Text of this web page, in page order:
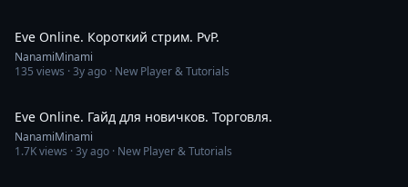
Eve Online. Короткий стрим. PvP.
NanamiMinami
135 views ·3y ago · New Player & Tutorials
Eve Online. Гайд для новичков. Торговля.
NanamiMinami
1.7Kviews ·3y ago · New Player & Tutorials